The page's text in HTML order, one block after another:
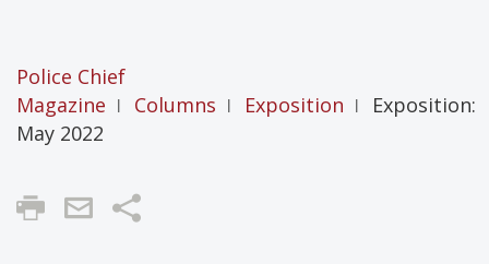
Police Chief
Magazine | Columns | Exposition |
Exposition:
May 2022
Share